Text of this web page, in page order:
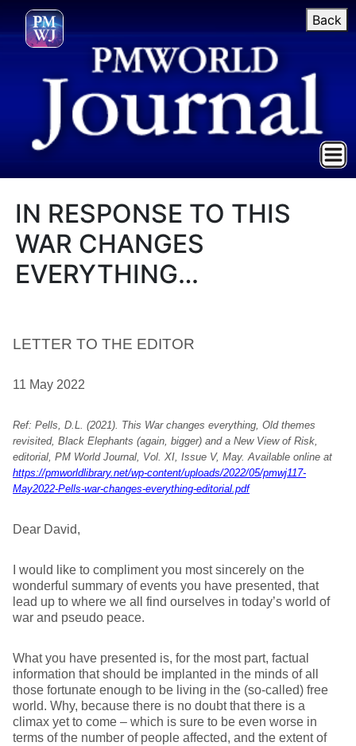
Back
IN RESPONSE TO THIS
WAR CHANGES
EVERYTHING…
LETTER TO THE EDITOR
11 May 2022
Ref: Pells, D.L. (2021). This War changes everything, Old themes
revisited, Black Elephants (again, bigger) and a New View of Risk,
editorial, PM World Journal, Vol. XI, Issue V, May. Available online at
https://pmworldlibrary.net/wp-content/uploads/2022/05/pmwj117-
May2022-Pells-war-changes-everything-editorial.pdf
Dear David,
I would like to compliment you most sincerely on the
wonderful summary of events you have presented, that
lead up to where we all find ourselves in today’s world of
war and pseudo peace.
What you have presented is, for the most part, factual
information that should be implanted in the minds of all
those fortunate enough to be living in the (so-called) free
world. Why, because there is no doubt that there is a
climax yet to come – which is sure to be even worse in
terms of the number of people affected, and the extent of